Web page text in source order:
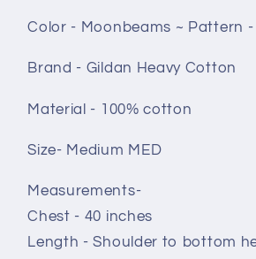
Color - Moonbeams ~ Pattern
Brand - Gildan Heavy Cotton
Material - 100% cotton
Size- Medium MED
Measurements-
Chest - 40 inches
Length - Shoulder to bottom